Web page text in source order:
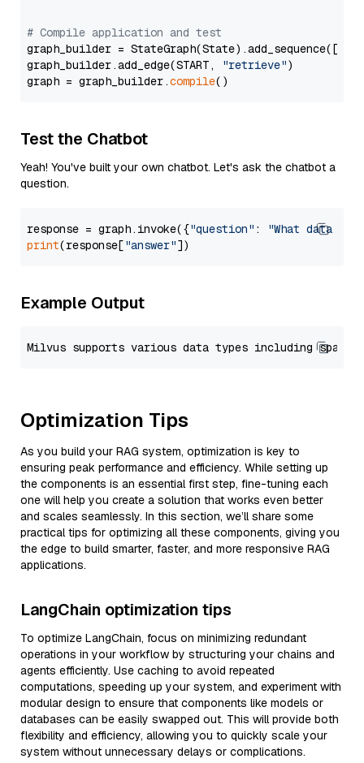
# Compile application and test
graph_builder =
graph_builder.add_edge(START,
"retrieve")
graph = graph_builder.compile
Test the Chatbot
Yeah! You've built your own chatbot. Let's ask the chatbot a
question.
response = graph.invoke({"question" :
"What data
print(response["answer"
Example Output
Optimization Tips
As you build your RAG system, optimization is key to
ensuring peak performance and efficiency. While setting up
the components is an essential first step, fine-tuning each
one will help you create a solution that works even better
and scales seamlessly. In this section, we’ll share some
practical tips for optimizing all these components, giving you
the edge to build smarter, faster, and more responsive RAG
applications.
LangChain optimization tips
To optimize LangChain, focus on minimizing redundant
operations in your workflow by structuring your chains and
agents efficiently. Use caching to avoid repeated
computations, speeding up your system, and experiment with
modular design to ensure that components like models or
databases can be easily swapped out. This will provide both
flexibility and efficiency, allowing you to quickly scale your
system without unnecessary delays or complications.